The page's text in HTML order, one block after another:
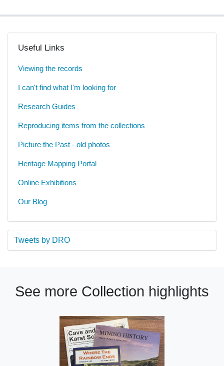
Useful Links
Viewing the records
I can't find what I'm looking for
Research Guides
Reproducing items from the collections
Picture the Past - old photos
Heritage Mapping Portal
Online Exhibitions
Our Blog
Tweets by DRO
See more Collection highlights